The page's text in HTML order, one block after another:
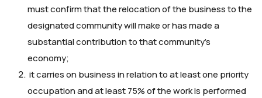
must confirm that the relocation of the business to the
designated community will make or has made a
substantial contribution to that community’s
economy;
it carries on business in relation to at least one priority
occupation and at least 75% of the work is performed